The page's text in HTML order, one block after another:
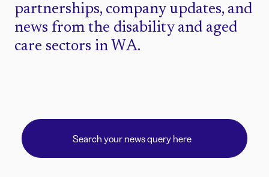
partnerships, company updates, and
news from the disability and aged
care sectors in WA.